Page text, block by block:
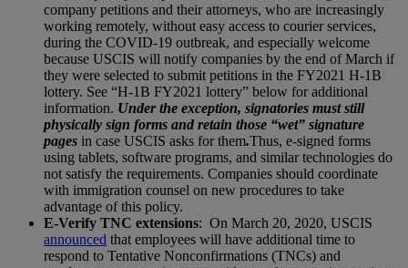
company petitions and their attorneys, who are increasingly
working remotely, without easy access to courier services,
during the COVID-19 outbreak, and especially welcome
because USCIS will notify companies by the end of March if
they were selected to submit petitions in the FY2021 H-1B
lottery. See “H-1B FY2021 lottery” below for additional
information. Under the exception, signatories must still
physically sign forms and retain those “wet” signature
pages in case USCIS asks for them.Thus, e-signed forms
using tablets, software programs, and similar technologies do
not satisfy the requirements. Companies should coordinate
with immigration counsel on new procedures to take
advantage of this policy.
E-Verify TNC extensions: On March 20, 2020, USCIS
announced that employees will have additional time to
respond to Tentative Nonconfirmations (TNCs) and